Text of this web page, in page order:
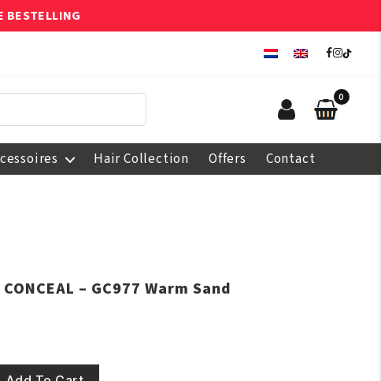
BESTELLING
0
Hair Collection Offers Contact
– GC977 Warm Sand